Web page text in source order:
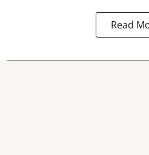
Read